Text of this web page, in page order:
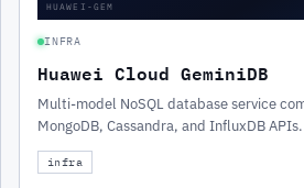
HUAWEI-GEM
INFRA
Huawei Cloud GeminiDB
Multi-model NoSQL database service
MongoDB, Cassandra, and InfluxDB APIs.
infra